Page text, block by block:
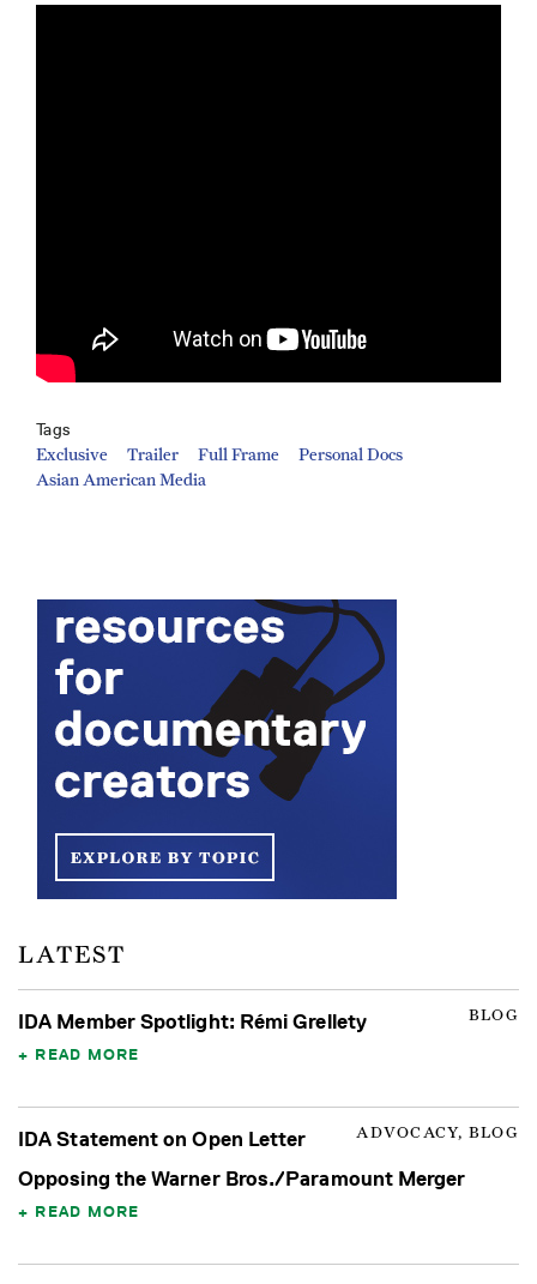
Tags
Exclusive Trailer Full Frame
Personal Docs
Asian American Media
LATEST
BLOG
IDA Member Spotlight: Rémi Grellety
READ MORE
ADVOCACY, BLOG
IDA Statement on Open Letter
Opposing the Warner Bros./Paramount Merger
READ MORE